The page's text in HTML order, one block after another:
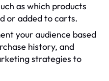
as which products
or added to carts.
your audience based
history, and
strategies to